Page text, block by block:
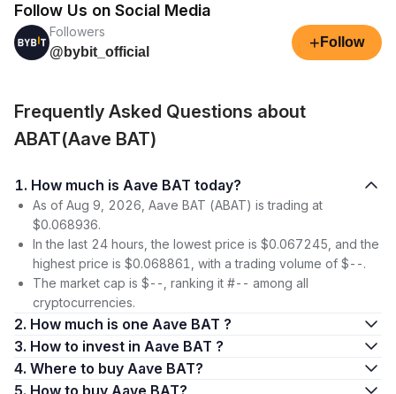
Follow Us on Social Media
Followers
@bybit_official
+ Follow
Frequently Asked Questions about
ABAT(Aave BAT)
1. How much is Aave BAT today?
As of Aug 9, 2026, Aave BAT (ABAT) is trading at
$0.068936.
In the last 24 hours, the lowest price is $0.067245, and the
highest price is $0.068861, with a trading volume of $--.
The market cap is $--, ranking it #-- among all
cryptocurrencies.
2. How much is one Aave BAT ?
3. How to invest in Aave BAT ?
4. Where to buy Aave BAT?
5. How to buy Aave BAT?